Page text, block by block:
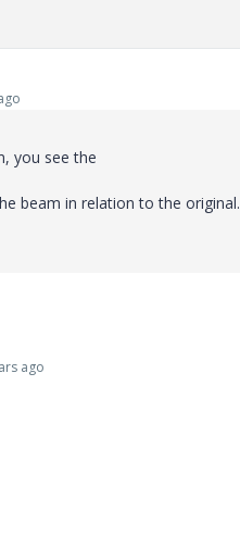
you see the
beam in relation to the original.
ago